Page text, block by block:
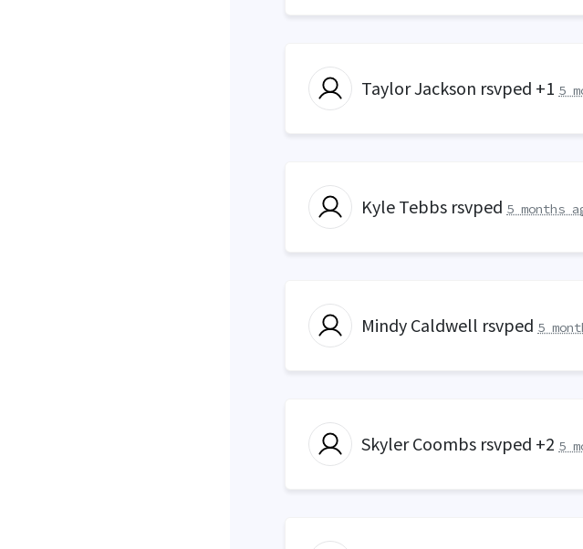
Taylor Jackson rsvped +1 5
Kyle Tebbs rsvped 5 months
Mindy Caldwell rsvped 5
Skyler Coombs rsvped +2 5